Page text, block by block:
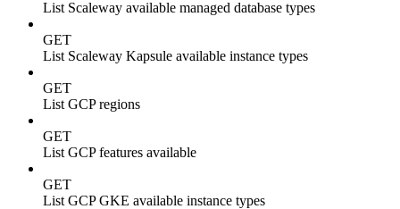
List Scaleway available managed database types
GET
List Scaleway Kapsule available instance types
GET
List GCP regions
GET
List GCP features available
GET
List GCP GKE available instance types